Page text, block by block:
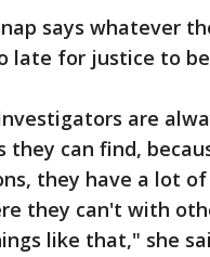
says whatever
late for justice to
are
they can find,
they have a lot
they can't with
like that," she